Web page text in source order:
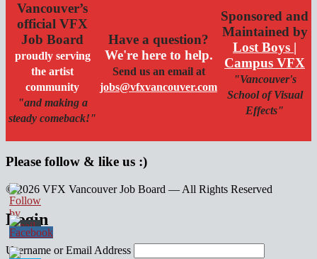
Vancouver’s
official VFX
Job Board
proudly serving
the artist
community
"and making a
steady comeback!"
Have a question?
We're here to help.
Send us an email at
jobs@vfxvancouver.com
Sponsored and
Maintained by
Lost Boys |
Campus VFX
"Vancouver's
School of Visual
Effects"
Please follow & like us :)
© 2026 VFX Vancouver Job Board — All Rights Reserved
linkedin
twitter
facebook
Login
Username or Email Address